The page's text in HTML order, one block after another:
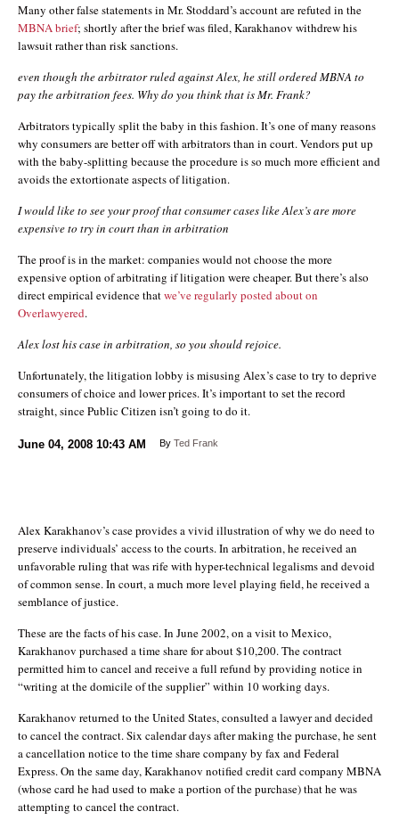
Many other false statements in Mr. Stoddard’s account are refuted in the
MBNA brief; shortly after the brief was filed, Karakhanov withdrew his
lawsuit rather than risk sanctions.
even though the arbitrator ruled against Alex, he still ordered MBNA to
pay the arbitration fees. Why do you think that is Mr. Frank?
Arbitrators typically split the baby in this fashion. It’s one of many reasons
why consumers are better off with arbitrators than in court. Vendors put up
with the baby-splitting because the procedure is so much more efficient and
avoids the extortionate aspects of litigation.
I would like to see your proof that consumer cases like Alex’s are more
expensive to try in court than in arbitration
The proof is in the market: companies would not choose the more
expensive option of arbitrating if litigation were cheaper. But there’s also
direct empirical evidence thatwe’ve regularly posted about on
Overlawyered.
Alex lost his case in arbitration, so you should rejoice.
Unfortunately, the litigation lobby is misusing Alex’s case to try to deprive
consumers of choice and lower prices. It’s important to set the record
straight, since Public Citizen isn’t going to do it.
June 04, 2008 10:43 AM By Ted Frank
Alex Karakhanov’s case provides a vivid illustration of why we do need to
preserve individuals’ access to the courts. In arbitration, he received an
unfavorable ruling that was rife with hyper-technical legalisms and devoid
of common sense. In court, a much more level playing field, he received a
semblance of justice.
These are the facts of his case. In June 2002, on a visit to Mexico,
Karakhanov purchased a time share for about $10,200. The contract
permitted him to cancel and receive a full refund by providing notice in
“writing at the domicile of the supplier” within 10 working days.
Karakhanov returned to the United States, consulted a lawyer and decided
to cancel the contract. Six calendar days after making the purchase, he sent
a cancellation notice to the time share company by fax and Federal
Express. On the same day, Karakhanov notified credit card company MBNA
(whose card he had used to make a portion of the purchase) that he was
attempting to cancel the contract.